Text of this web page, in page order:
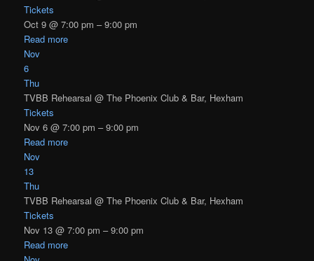
Tickets
Oct 9 @ 7:00 pm – 9:00 pm
Read more
Nov
6
Thu
TVBB Rehearsal@ The Phoenix Club & Bar, Hexham
Tickets
Nov 6 @ 7:00 pm – 9:00 pm
Read more
Nov
13
Thu
TVBB Rehearsal@ The Phoenix Club & Bar, Hexham
Tickets
Nov 13 @ 7:00 pm – 9:00 pm
Read more